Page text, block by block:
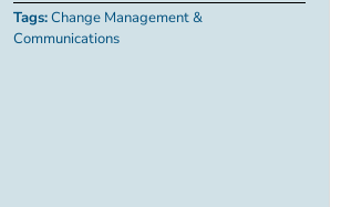
Tags:Change Management &
Communications